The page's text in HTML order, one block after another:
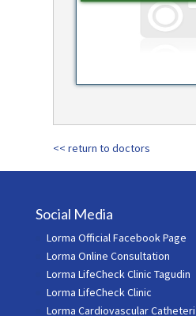
<< return to doctors
Social Media
Lorma Official Facebook Page
Lorma Online Consultation
Lorma LifeCheck Clinic Tagudin
Lorma LifeCheck Clinic
Lorma Cardiovascular